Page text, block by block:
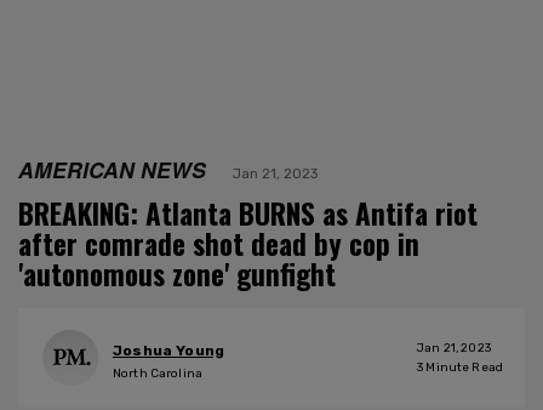
AMERICAN NEWS Jan 21, 2023
BREAKING: Atlanta BURNS as Antifa riot
after comrade shot dead by cop in
'autonomous zone' gunfight
Joshua Young
North Carolina
Jan 21, 2023
3 Minute Read